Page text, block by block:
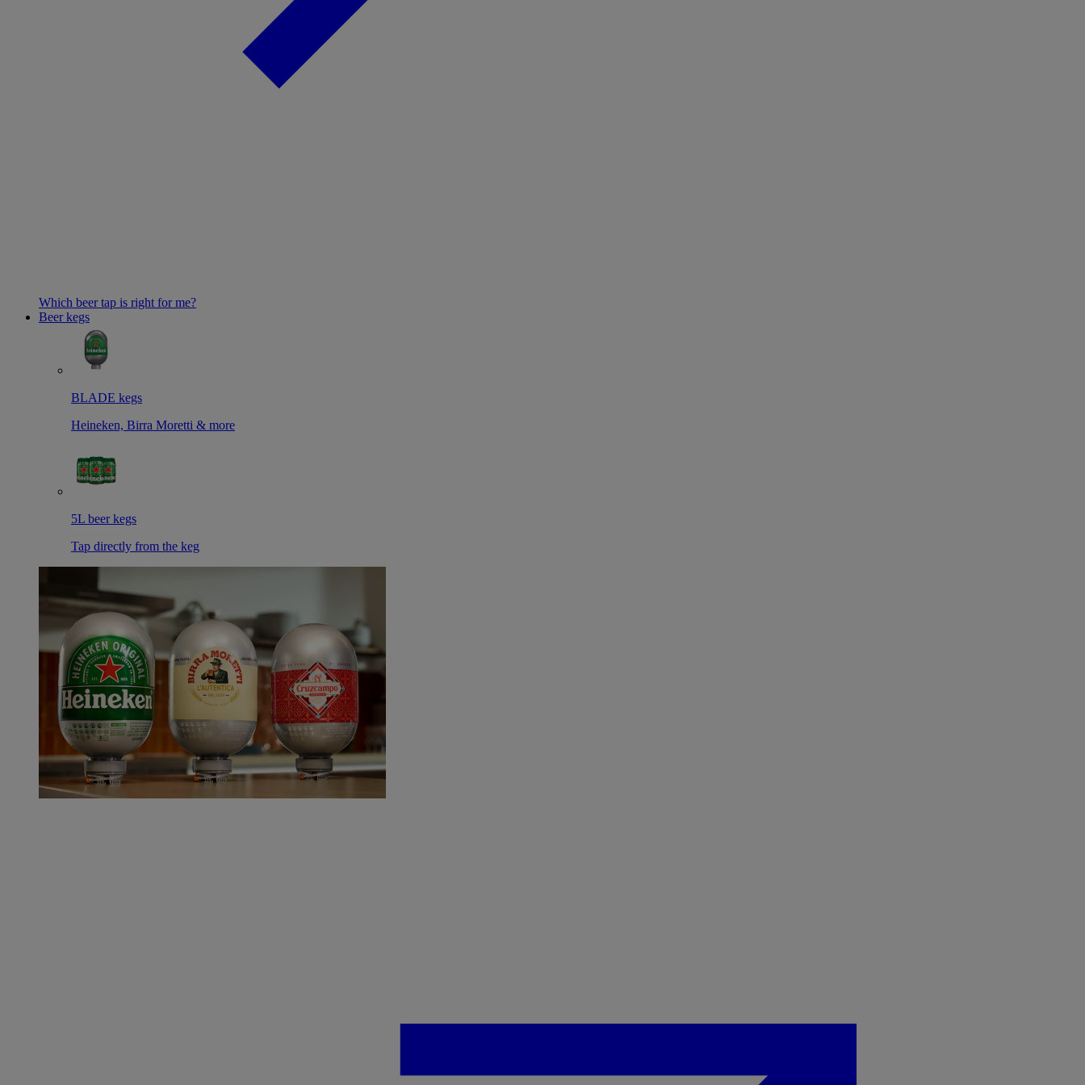
Which beer tap is right for me?
Beer kegs
BLADE kegs
Heineken, Birra Moretti & more
5L beer kegs
Tap directly from the keg